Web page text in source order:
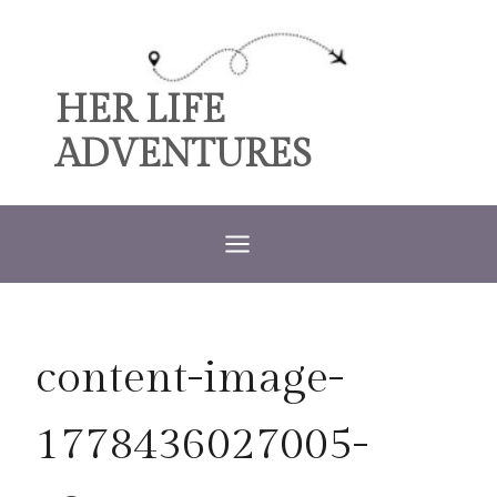
contentHER LIFE
ADVENTURES
content-image-
1778436027005-